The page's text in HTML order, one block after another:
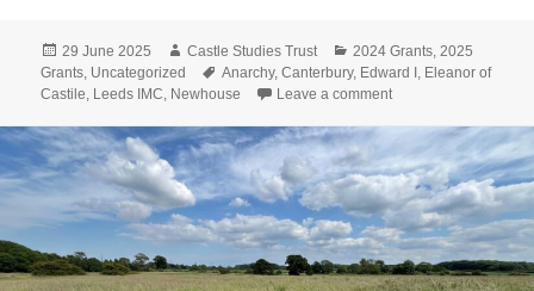
Posted
on
29 June 2025 Author
Castle Studies Trust Categories
2024 Grants,2025
Grants, Uncategorized Tags
Anarchy,Canterbury, Edward I , Eleanor of
Castile, Leeds IMC, Newhouse Leave a commenton Castle Studies